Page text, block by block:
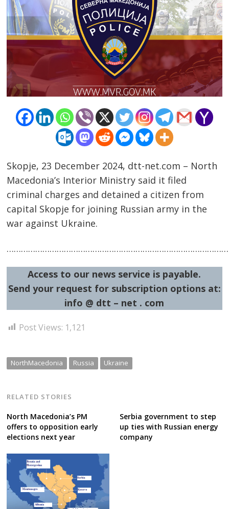
Skopje, 23 December 2024, dtt-net.com – North
Macedonia’s Interior Ministry said it filed
criminal charges and detained a citizen from
capital Skopje for joining Russian army in the
war against Ukraine.
Access to our news service is payable.
Send your request for subscription options at:
info @ dtt – net . com
Post Views: 1,121
NorthMacedonia Russia Ukraine
RELATED STORIES
North Macedonia’s PM
offers to opposition early
elections next year
Serbia government to step
up ties with Russian energy
company
Post
navigation